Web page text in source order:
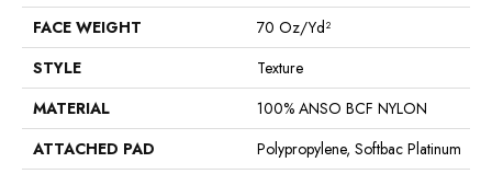
FACE WEIGHT
70 Oz/yd²
STYLE
Texture
MATERIAL
100% ANSO BCF NYLON
ATTACHED PAD
Polypropylene, Softbac Platinum